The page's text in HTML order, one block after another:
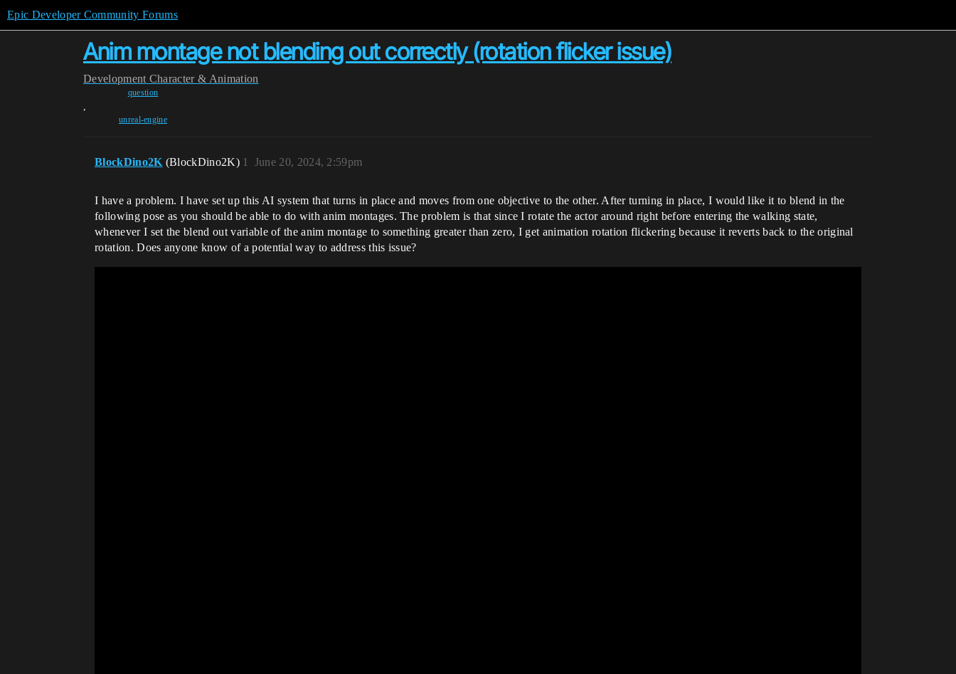
Epic Developer Community Forums
Anim montage not blending out correctly (rotation flicker issue)
Development Character & Animation
question
,
unreal-engine
BlockDino2K (BlockDino2K) June 20, 2024, 2:59pm
1
I have a problem. I have set up this AI system that turns in place and moves from one objective to the other. After turning in place, I would like it to blend in the
following pose as you should be able to do with anim montages. The problem is that since I rotate the actor around right before entering the walking state,
whenever I set the blend out variable of the anim montage to something greater than zero, I get animation rotation flickering because it reverts back to the original
rotation. Does anyone know of a potential way to address this issue?